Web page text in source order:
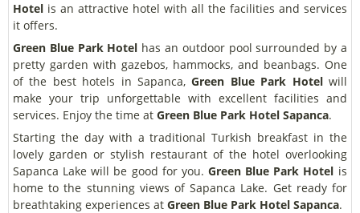
Hotel is an attractive hotel with all the facilities and services
it offers.
Green Blue Park Hotel has an outdoor pool surrounded by a
pretty garden with gazebos, hammocks, and beanbags. One
of the best hotels in Sapanca, Green Blue Park Hotel will
make your trip unforgettable with excellent facilities and
services. Enjoy the time at Green Blue Park Hotel Sapanca.
Starting the day with a traditional Turkish breakfast in the
lovely garden or stylish restaurant of the hotel overlooking
Sapanca Lake will be good for you. Green Blue Park Hotel is
home to the stunning views of Sapanca Lake. Get ready for
breathtaking experiences at Green Blue Park Hotel Sapanca.